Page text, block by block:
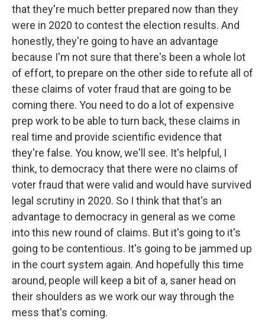
that they're much better prepared now than they
were in 2020 to contest the election results. And
honestly, they're going to have an advantage
because I'm not sure that there's been a whole lot
of effort, to prepare on the other side to refute all of
these claims of voter fraud that are going to be
coming there. You need to do a lot of expensive
prep work to be able to turn back, these claims in
real time and provide scientific evidence that
they're false. You know, we'll see. It's helpful, I
think, to democracy that there were no claims of
voter fraud that were valid and would have survived
legal scrutiny in 2020. So I think that that's an
advantage to democracy in general as we come
into this new round of claims. But it's going to it's
going to be contentious. It's going to be jammed up
in the court system again. And hopefully this time
around, people will keep a bit of a, saner head on
their shoulders as we work our way through the
mess that's coming.